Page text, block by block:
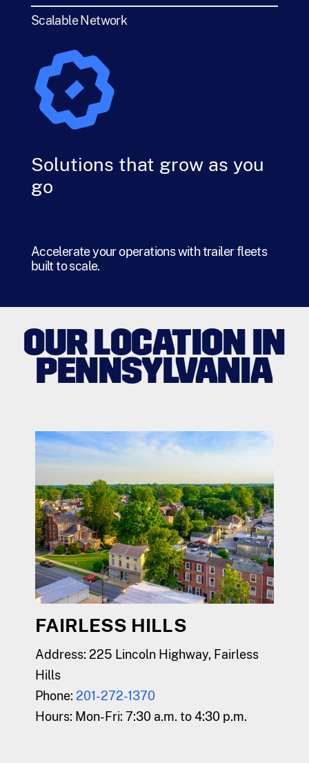
Scalable Network
Solutions that grow as you
go
Accelerate your operations with trailer fleets
built to scale.
OUR LOCATION IN
PENNSYLVANIA
FAIRLESS HILLS
Address: 225 Lincoln Highway, Fairless
Hills
Phone: 201-272-1370
Hours: Mon-Fri: 7:30 a.m. to 4:30 p.m.